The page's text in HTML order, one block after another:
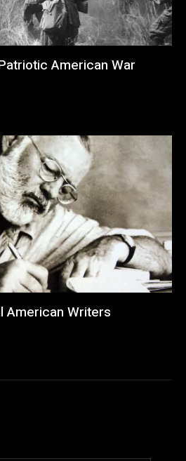
American War
American Writers